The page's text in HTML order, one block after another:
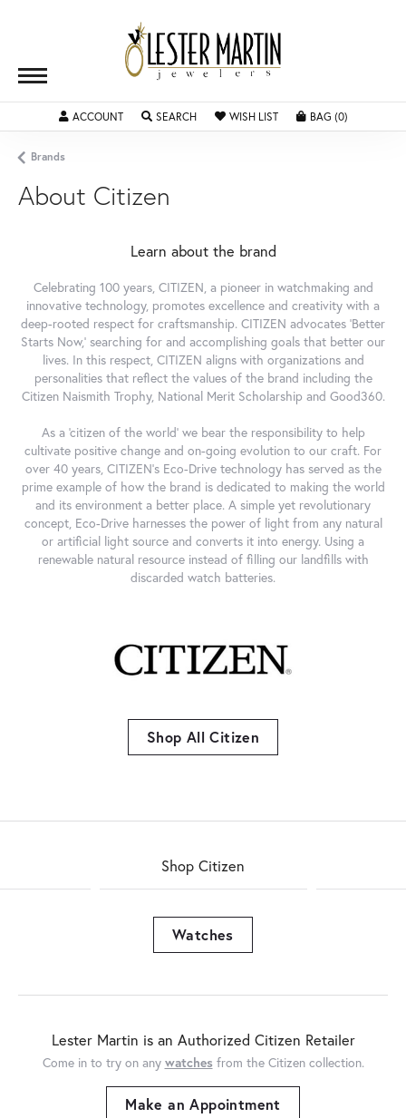
ACCOUNTTOGGLE MY ACCOUNT MENU
SEARCHTOGGLE SEARCH MENU
WISH LISTTOGGLE MY WISHLIST
BAG (0)
Brands
About Citizen
Learn about the brand
Celebrating 100 years, CITIZEN, a pioneer in watchmaking and
innovative technology, promotes excellence and creativity with a
deep-rooted respect for craftsmanship. CITIZEN advocates 'Better
Starts Now,' searching for and accomplishing goals that better our
lives. In this respect, CITIZEN aligns with organizations and
personalities that reflect the values of the brand including the
Citizen Naismith Trophy, National Merit Scholarship and Good360.
As a 'citizen of the world' we bear the responsibility to help
cultivate positive change and on-going evolution to our craft. For
over 40 years, CITIZEN's Eco-Drive technology has served as the
prime example of how the brand is dedicated to making the world
and its environment a better place. A simple yet revolutionary
concept, Eco-Drive harnesses the power of light from any natural
or artificial light source and converts it into energy. Using a
renewable natural resource instead of filling our landfills with
discarded watch batteries.
Shop All Citizen
Shop Citizen
Watches
Lester Martin is an Authorized Citizen Retailer
Come in to try on any watches from the Citizen collection.
Make an Appointment